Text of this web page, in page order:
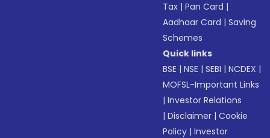
Tax |Pan Card |
Aadhaar Card |Saving
Schemes
Quick links
BSE |NSE |SEBI |NCDEX |
MOFSL-Important Links
|Investor Relations
|Disclaimer |Cookie
Policy |Investor